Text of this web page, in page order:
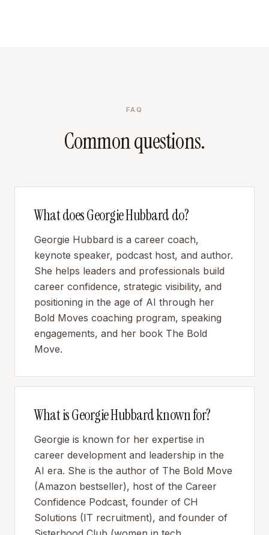
FAQ
Common questions.
What does Georgie Hubbard do?
Georgie Hubbard is a career coach,
keynote speaker, podcast host, and author.
She helps leaders and professionals build
career confidence, strategic visibility, and
positioning in the age of AI through her
Bold Moves coaching program, speaking
engagements, and her book The Bold
Move.
What is Georgie Hubbard known for?
Georgie is known for her expertise in
career development and leadership in the
AI era. She is the author of The Bold Move
(Amazon bestseller), host of the Career
Confidence Podcast, founder of CH
Solutions (IT recruitment), and founder of